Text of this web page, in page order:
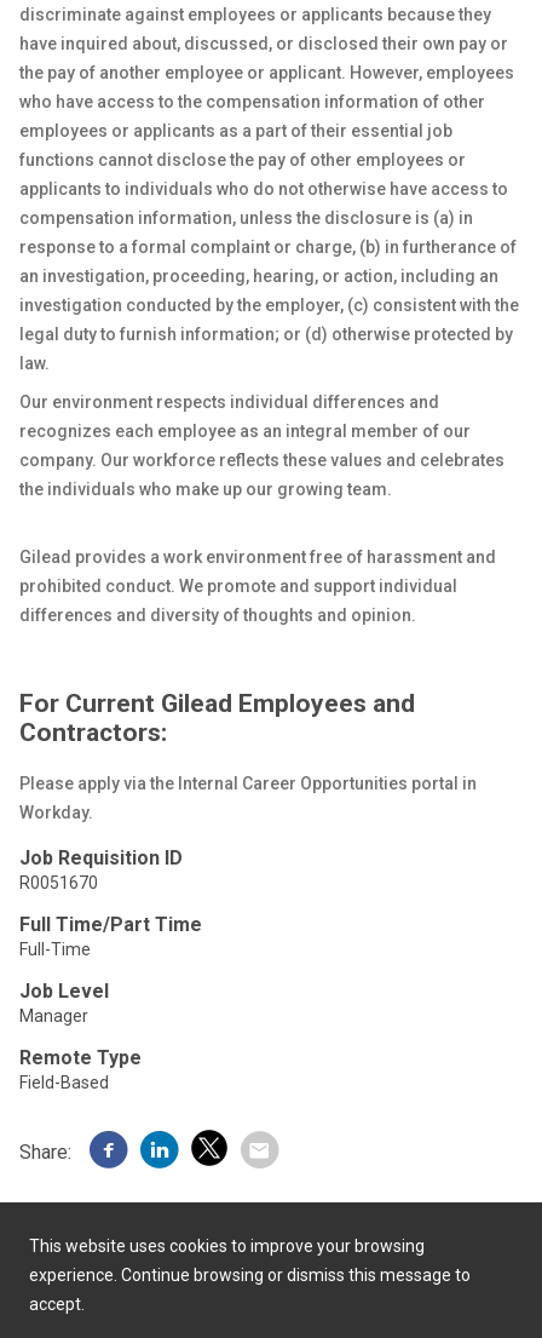
discriminate against employees or applicants because they
have inquired about, discussed, or disclosed their own pay or
the pay of another employee or applicant. However, employees
who have access to the compensation information of other
employees or applicants as a part of their essential job
functions cannot disclose the pay of other employees or
applicants to individuals who do not otherwise have access to
compensation information, unless the disclosure is (a) in
response to a formal complaint or charge, (b) in furtherance of
an investigation, proceeding, hearing, or action, including an
investigation conducted by the employer, (c) consistent with the
legal duty to furnish information; or (d) otherwise protected by
law.
Our environment respects individual differences and
recognizes each employee as an integral member of our
company. Our workforce reflects these values and celebrates
the individuals who make up our growing team.
Gilead provides a work environment free of harassment and
prohibited conduct. We promote and support individual
differences and diversity of thoughts and opinion.
For Current Gilead Employees and
Contractors:
Please apply via the Internal Career Opportunities portal in
Workday.
Job Requisition ID
R0051670
Full Time/Part Time
Full-Time
Job Level
Manager
Remote Type
Field-Based
Share:
This website uses cookies to improve your browsing
experience. Continue browsing or dismiss this message to
accept.